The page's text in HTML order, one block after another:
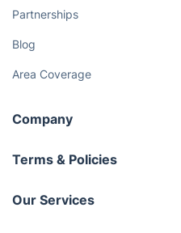
Partnerships
Blog
Area Coverage
Company
About us
Terms & Policies
Company policies
Our Services